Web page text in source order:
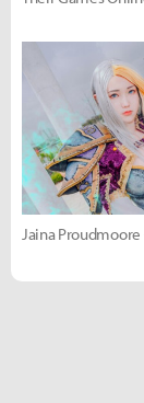
Jaina Proudmoore